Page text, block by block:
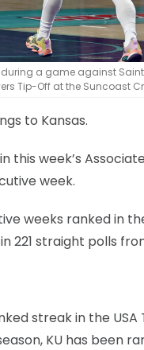
a game against Saint
Tip-Off at the Suncoast
to Kansas.
week’s
week.
weeks ranked in
221 straight polls
streak in the USA
KU has been